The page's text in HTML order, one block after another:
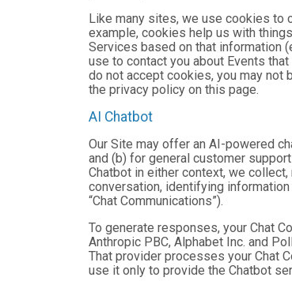
Like many sites, we use cookies to
example, cookies help us with
Services based on that information
use to contact you about Events
do not accept cookies, you may not
the privacy policy on this page.
AI Chatbot
Our Site may offer an AI-powered
and (b) for general customer
Chatbot in either context, we
conversation, identifying
“Chat Communications”).
To generate responses, your Chat
Anthropic PBC, Alphabet Inc. and
That provider processes your Chat
use it only to provide the Chatbot